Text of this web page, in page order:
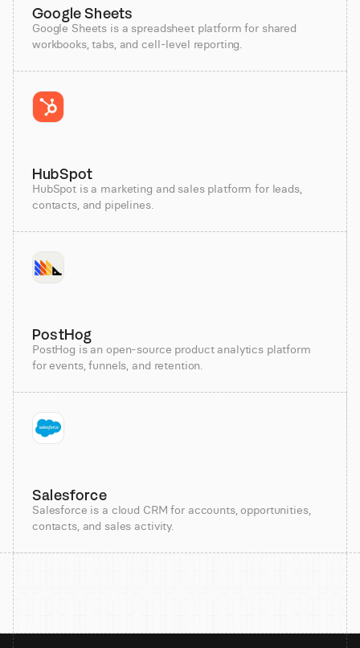
Google Sheets
Google Sheets is a spreadsheet platform for shared
workbooks, tabs, and cell-level reporting.
HubSpot
HubSpot is a marketing and sales platform for leads,
contacts, and pipelines.
PostHog
PostHog is an open-source product analytics platform
for events, funnels, and retention.
Salesforce
Salesforce is a cloud CRM for accounts, opportunities,
contacts, and sales activity.